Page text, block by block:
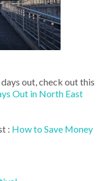
out, check out this
Out in North East
: How to Save Money